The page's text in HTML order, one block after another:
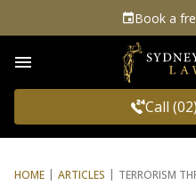
Book a
Call
HOME ARTICLES TERRORISM